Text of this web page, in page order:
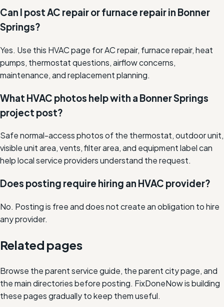
Can I post AC repair or furnace repair in Bonner
Springs?
Yes. Use this HVAC page for AC repair, furnace repair, heat
pumps, thermostat questions, airflow concerns,
maintenance, and replacement planning.
What HVAC photos help with a Bonner Springs
project post?
Safe normal-access photos of the thermostat, outdoor unit,
visible unit area, vents, filter area, and equipment label can
help local service providers understand the request.
Does posting require hiring an HVAC provider?
No. Posting is free and does not create an obligation to hire
any provider.
Related pages
Browse the parent service guide, the parent city page, and
the main directories before posting. FixDoneNow is building
these pages gradually to keep them useful.